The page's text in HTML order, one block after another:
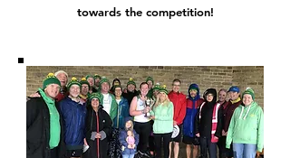
towards the competition!